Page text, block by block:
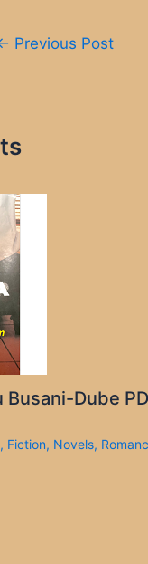
Previous Post
Busani-Dube
, Fiction, Novels,